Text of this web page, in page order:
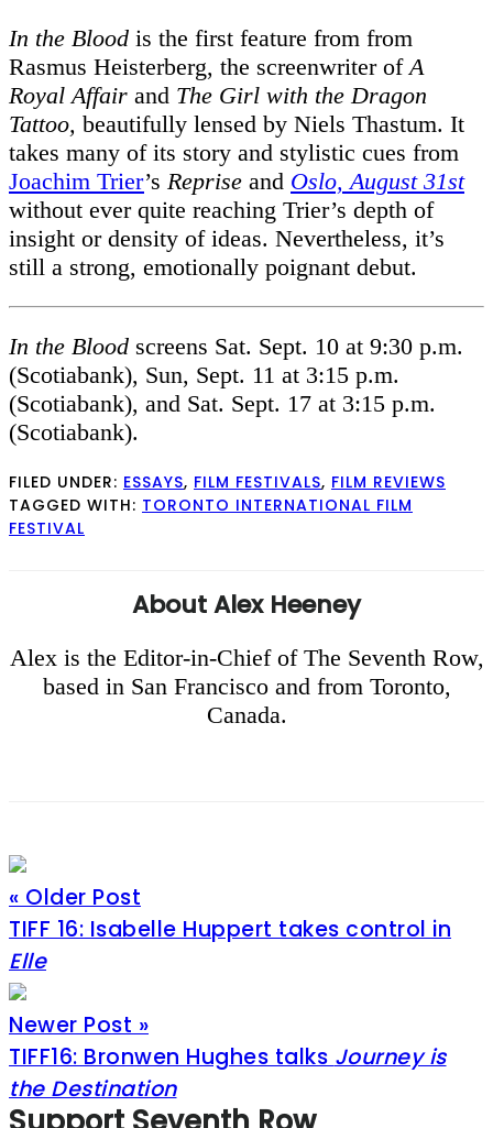
In the Blood is the first feature from from
Rasmus Heisterberg, the screenwriter of A
Royal Affair and The Girl with the Dragon
Tattoo, beautifully lensed by Niels Thastum. It
takes many of its story and stylistic cues from
Joachim Trier’s Reprise and Oslo, August 31st
without ever quite reaching Trier’s depth of
insight or density of ideas. Nevertheless, it’s
still a strong, emotionally poignant debut.
In the Blood screens Sat. Sept. 10 at 9:30 p.m.
(Scotiabank), Sun, Sept. 11 at 3:15 p.m.
(Scotiabank), and Sat. Sept. 17 at 3:15 p.m.
(Scotiabank).
FILED UNDER: ESSAYS, FILM FESTIVALS, FILM REVIEWS
TAGGED WITH: TORONTO INTERNATIONAL FILM
FESTIVAL
AboutAlex Heeney
Alex is the Editor-in-Chief of The Seventh Row,
based in San Francisco and from Toronto,
Canada.
« Older Post
TIFF 16: Isabelle Huppert takes control in
Elle
Newer Post »
TIFF16: Bronwen Hughes talks Journey is
the Destination